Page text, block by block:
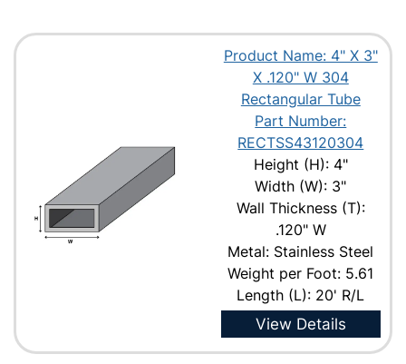
Product Name: 4" X 3"
X .120" W 304
Rectangular Tube
Part Number:
RECTSS43120304
Height (H): 4"
Width (W): 3"
Wall Thickness (T):
.120" W
Metal: Stainless Steel
Weight per Foot: 5.61
Length (L): 20' R/L
View Details